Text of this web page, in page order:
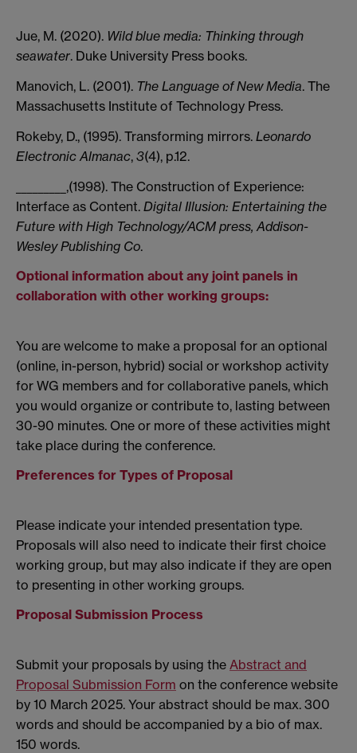
Jue, M. (2020). Wild blue media: Thinking through
seawater. Duke University Press books.
Manovich, L. (2001). The Language of New Media. The
Massachusetts Institute of Technology Press.
Rokeby, D., (1995). Transforming mirrors. Leonardo
Electronic Almanac, 3(4), p.12.
_________,(1998). The Construction of Experience:
Interface as Content. Digital Illusion: Entertaining the
Future with High Technology/ACM press, Addison-
Wesley Publishing Co.
Optional information about any joint panels in
collaboration with other working groups:
You are welcome to make a proposal for an optional
(online, in-person, hybrid) social or workshop activity
for WG members and for collaborative panels, which
you would organize or contribute to, lasting between
30-90 minutes. One or more of these activities might
take place during the conference.
Preferences for Types of Proposal
Please indicate your intended presentation type.
Proposals will also need to indicate their first choice
working group, but may also indicate if they are open
to presenting in other working groups.
Proposal Submission Process
Submit your proposals by using the Abstract and
Proposal Submission Form on the conference website
by 10 March 2025. Your abstract should be max. 300
words and should be accompanied by a bio of max.
150 words.